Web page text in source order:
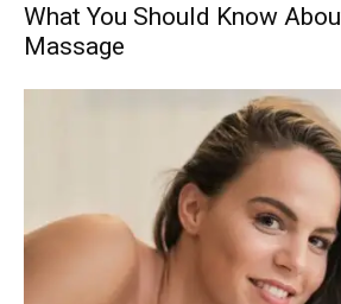
What You Should Know
Massage